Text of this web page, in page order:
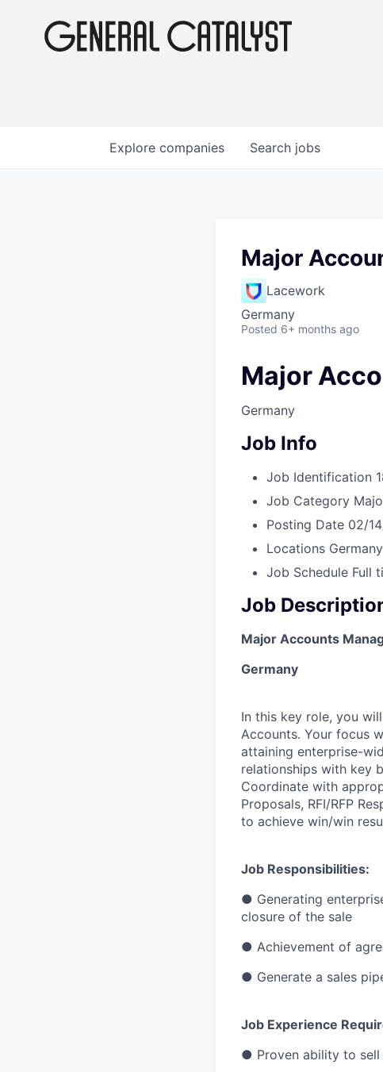
Search jobs
Explore companies
Major
Lacework
Germany
Posted 6+ months ago
Major
Germany
Job Info
Job Identification
Job Category
Posting Date 02/
Locations Germany
Job Schedule Full
Job
Major Accounts
Germany
In this key role, you
Accounts. Your focus
attaining enterprise-
relationships with key
Coordinate with
Proposals, RFI/RFP
to achieve win/win
Job Responsibilities:
● Generating
closure of the sale
● Achievement of
● Generate a sales
Job Experience
● Proven ability to sell